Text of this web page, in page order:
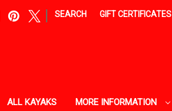
SEARCH GIFT CERTIFICATES
ALL KAYAKS MORE INFORMATION